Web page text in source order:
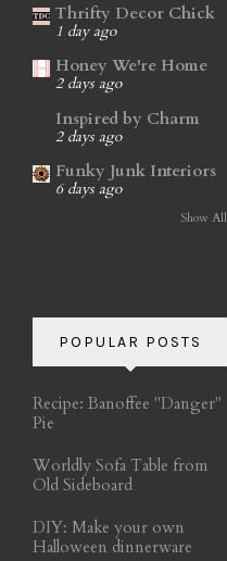
Thrifty Decor Chick
1 day ago
Honey We're Home
2 days ago
Inspired by Charm
2 days ago
Funky Junk Interiors
6 days ago
Show All
POPULAR POSTS
Recipe: Banoffee "Danger"
Pie
Worldly Sofa Table from
Old Sideboard
DIY: Make your own
Halloween dinnerware